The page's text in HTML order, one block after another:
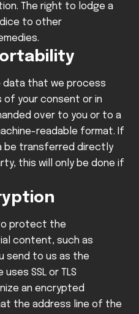
The right to lodge a
to other
data that we process
of your consent or in
over to you or to a
readable format. If
be transferred directly
this will only be done if
protect the
content, such as
send to us as the
SSL or TLS
an encrypted
the address line of the